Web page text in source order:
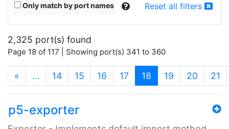
Only match by port names Reset all filters
2,325 port(s) found
Page 18 of 117 | Showing port(s) 341 to 360
« … 14 15 16 17 18 (current)
19 20 21
p5-exporter